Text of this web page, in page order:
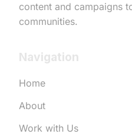
content and campaigns
communities.
Navigation
Home
About
Work with Us